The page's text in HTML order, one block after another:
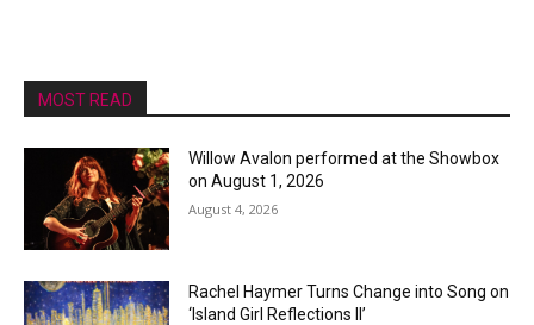
MOST READ
Willow Avalon performed at the Showbox
on August 1, 2026
August 4, 2026
Rachel Haymer Turns Change into Song on
‘Island Girl Reflections II’